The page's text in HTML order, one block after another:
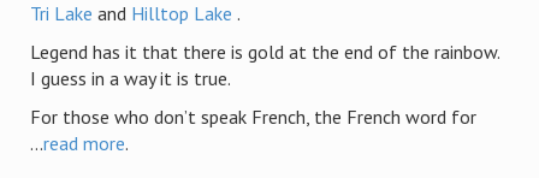
Tri Lake and Hilltop Lake .
Legend has it that there is gold at the end of the rainbow.
I guess in a way it is true.
For those who don’t speak French, the French word for
...read more.